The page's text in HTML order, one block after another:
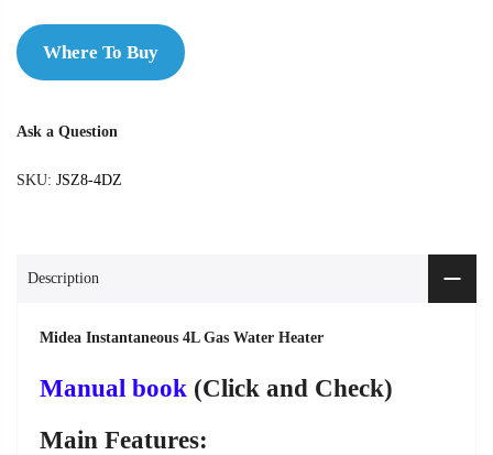
Where To Buy
Ask a Question
SKU: JSZ8-4DZ
Description
Midea Instantaneous 4L Gas Water Heater
Manual book (Click and Check)
Main Features: